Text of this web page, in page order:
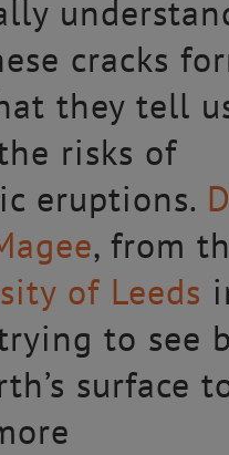
cracks
they tell
risks of
eruptions.
, from
of Leeds
to see
surface